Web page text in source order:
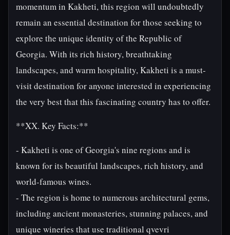
momentum in Kakheti, this region will undoubtedly
remain an essential destination for those seeking to
explore the unique identity of the Republic of
Georgia. With its rich history, breathtaking
landscapes, and warm hospitality, Kakheti is a must-
visit destination for anyone interested in experiencing
the very best that this fascinating country has to offer.
**XX. Key Facts:**
- Kakheti is one of Georgia's nine regions and is
known for its beautiful landscapes, rich history, and
world-famous wines.
- The region is home to numerous architectural gems,
including ancient monasteries, stunning palaces, and
unique wineries that use traditional qvevri